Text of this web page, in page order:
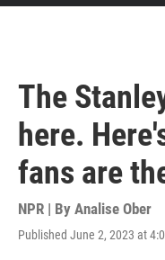
The
here.
fans are
NPR | By Analise Ober
Published June 2, 2023 at